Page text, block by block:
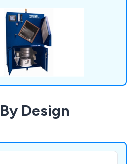
professional advice.
Design